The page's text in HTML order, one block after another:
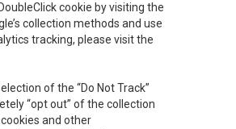
cookie by visiting the
collection methods and use
tracking, please visit the
of the “Do Not Track”
“opt out” of the collection
and other